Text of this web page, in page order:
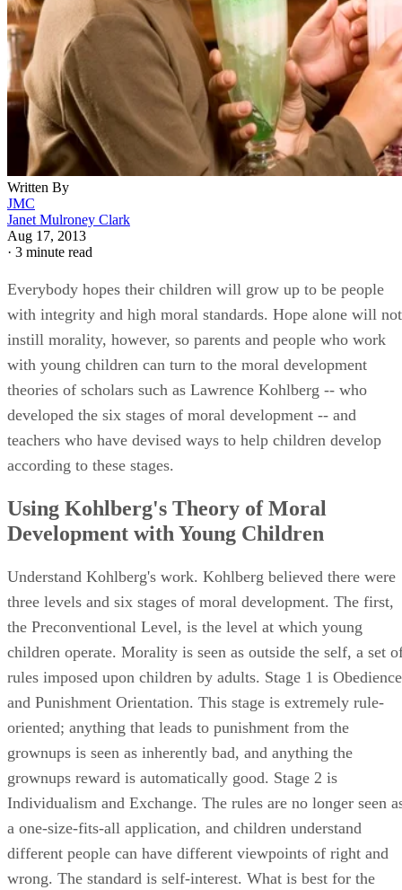
Written By
JMC
Janet Mulroney Clark
Aug 17, 2013
·3 minute read
Everybody hopes their children will grow up to be people
with integrity and high moral standards. Hope alone will not
instill morality, however, so parents and people who work
with young children can turn to the moral development
theories of scholars such as Lawrence Kohlberg -- who
developed the six stages of moral development -- and
teachers who have devised ways to help children develop
according to these stages.
Using Kohlberg's Theory of Moral
Development with Young Children
Understand Kohlberg's work. Kohlberg believed there were
three levels and six stages of moral development. The first,
the Preconventional Level, is the level at which young
children operate. Morality is seen as outside the self, a set
rules imposed upon children by adults. Stage 1 is Obedience
and Punishment Orientation. This stage is extremely rule-
oriented; anything that leads to punishment from the
grownups is seen as inherently bad, and anything the
grownups reward is automatically good. Stage 2 is
Individualism and Exchange. The rules are no longer seen
a one-size-fits-all application, and children understand
different people can have different viewpoints of right and
wrong. The standard is self-interest. What is best for the
individual is what's right. The child also begins to recognize
the need for mutual benefit; they are beginning to see
morality in terms of treating others well so they will treat
you well. According to "Early Childhood News," young
children are generally in the preconventional stage of
morality. The goal, however, is to encourage children to
reach for the next level. Level 2, Conventional Morality,